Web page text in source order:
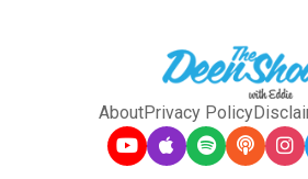
AboutPrivacy Policy